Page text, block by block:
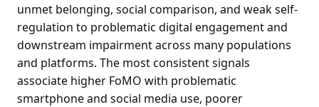
unmet belonging, social comparison, and weak self-
regulation to problematic digital engagement and
downstream impairment across many populations
and platforms. The most consistent signals
associate higher FoMO with problematic
smartphone and social media use, poorer